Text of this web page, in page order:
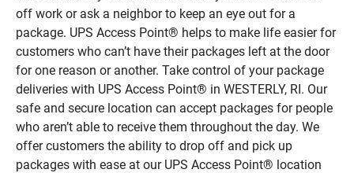
off work or ask a neighbor to keep an eye out for a
package. UPS Access Point® helps to make life easier for
customers who can’t have their packages left at the door
for one reason or another. Take control of your package
deliveries with UPS Access Point® in WESTERLY, RI. Our
safe and secure location can accept packages for people
who aren’t able to receive them throughout the day. We
offer customers the ability to drop off and pick up
packages with ease at our UPS Access Point® location